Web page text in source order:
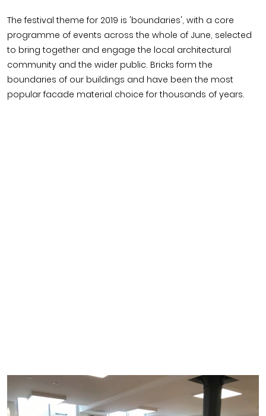
The festival theme for 2019 is 'boundaries', with a core
programme of events across the whole of June, selected
to bring together and engage the local architectural
community and the wider public. Bricks form the
boundaries of our buildings and have been the most
popular facade material choice for thousands of years.